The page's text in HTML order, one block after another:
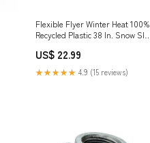
Flexible Flyer Winter Heat 100%
Recycled Plastic 38 In. Snow Sled
US$ 22.99
★★★★★ 4.9 (15 reviews)